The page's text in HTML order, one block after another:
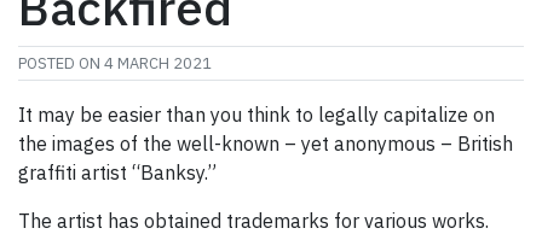
POSTED ON 4 MARCH 2021
It may be easier than you think to legally capitalize on
the images of the well-known – yet anonymous – British
graffiti artist “Banksy.”
The artist has obtained trademarks for various works.